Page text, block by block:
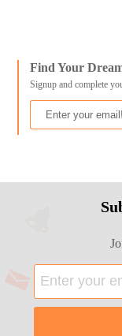
Find Your
Signup and complete